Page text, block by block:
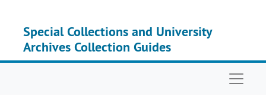
Special Collections and University
Archives Collection Guides